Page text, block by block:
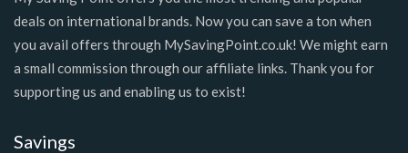
deals on international brands. Now you can save a ton when
you avail offers through MySavingPoint.co.uk! We might earn
a small commission through our affiliate links. Thank you for
supporting us and enabling us to exist!
Savings